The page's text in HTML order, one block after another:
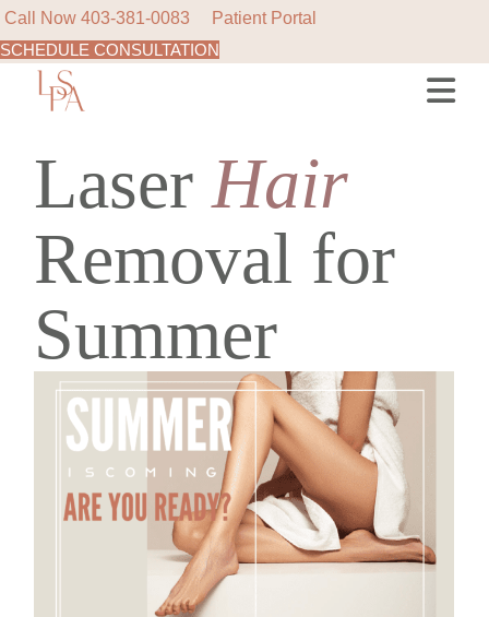
Call Now 403-381-0083
Patient Portal
SCHEDULE CONSULTATION
LaserHair
Removal for
Summer